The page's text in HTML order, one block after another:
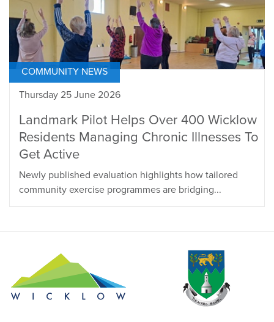
COMMUNITY NEWS
Thursday 25 June 2026
Landmark Pilot Helps Over 400 Wicklow
Residents Managing Chronic Illnesses To
Get Active
Newly published evaluation highlights how tailored
community exercise programmes are bridging...